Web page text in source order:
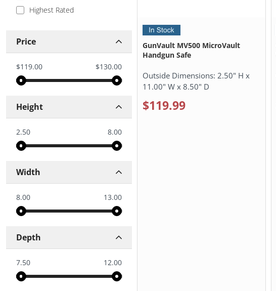
Highest Rated
Price
$119.00 $130.00
Height
2.50 8.00
Width
8.00 13.00
Depth
7.50 12.00
GunVault MV500 MicroVault
Handgun Safe
Outside Dimensions: 2.50" H x
11.00" W x 8.50" D
$119.99